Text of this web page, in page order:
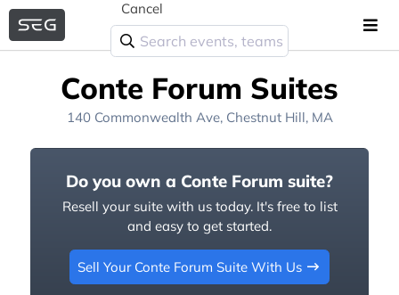
Cancel
Conte Forum Suites
140 Commonwealth Ave, Chestnut Hill, MA
Do you own a Conte Forum suite?
Resell your suite with us today. It's free to list
and easy to get started.
Sell Your Conte Forum Suite With Us